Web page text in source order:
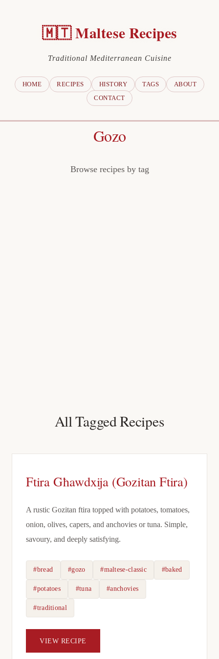
🇲🇹 Maltese Recipes
Traditional Mediterranean Cuisine
HOME RECIPES HISTORY TAGS
ABOUT
CONTACT
Gozo
Browse recipes by tag
All Tagged Recipes
Ftira Għawdxija (Gozitan Ftira)
A rustic Gozitan ftira topped with potatoes, tomatoes,
onion, olives, capers, and anchovies or tuna. Simple,
savoury, and deeply satisfying.
#bread #gozo #maltese-classic #baked
#potatoes #tuna #anchovies
#traditional
VIEW RECIPE